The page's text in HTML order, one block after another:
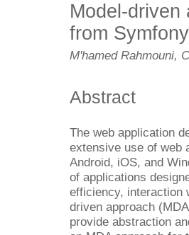
Model-driven
from
M'hamed Rahmouni,
Abstract
The web application
extensive use of web
Android, iOS, and
of applications
efficiency, interaction
driven approach
provide abstraction